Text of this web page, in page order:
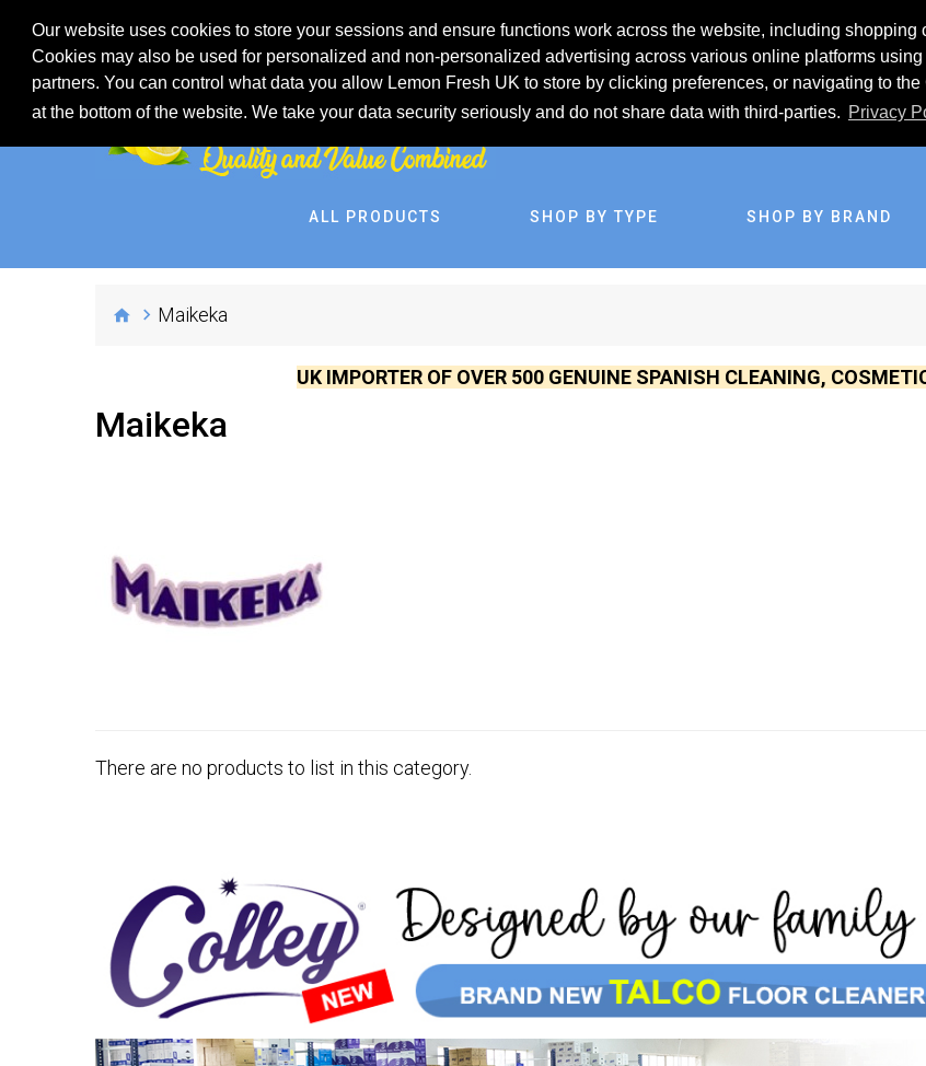
Our website uses cookies to store your sessions and ensure functions work across the website, including shopping
Cookies may also be used for personalized and non-personalized advertising across various online platforms
partners. You can control what data you allow Lemon Fresh UK to store by clicking preferences, or navigating to
at the bottom of the website. We take your data security seriously and do not share data with third-parties. Privacy
ALL PRODUCTS SHOP BY TYPE SHOP BY BRAND
Maikeka
UK IMPORTER OF OVER 500 GENUINE SPANISH CLEANING,
Maikeka
There are no products to list in this category.